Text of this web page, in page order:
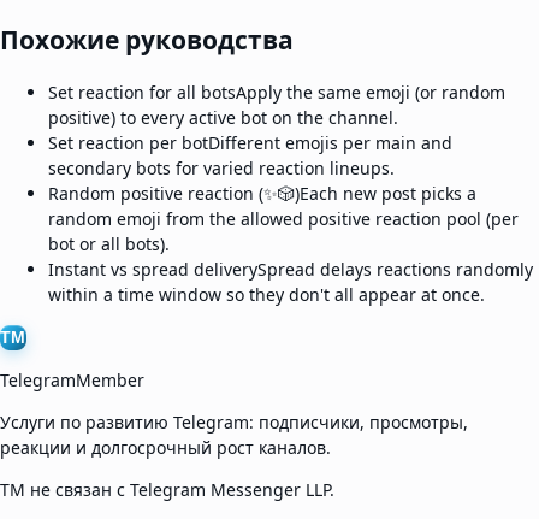
Похожие руководства
Set reaction for all botsApply the same emoji (or random
positive) to every active bot on the channel.
Set reaction per botDifferent emojis per main and
secondary bots for varied reaction lineups.
Random positive reaction (✨🎲)Each new post picks a
random emoji from the allowed positive reaction pool (per
bot or all bots).
Instant vs spread deliverySpread delays reactions randomly
within a time window so they don't all appear at once.
TM
TelegramMember
Услуги по развитию Telegram: подписчики, просмотры,
реакции и долгосрочный рост каналов.
TM не связан с Telegram Messenger LLP.